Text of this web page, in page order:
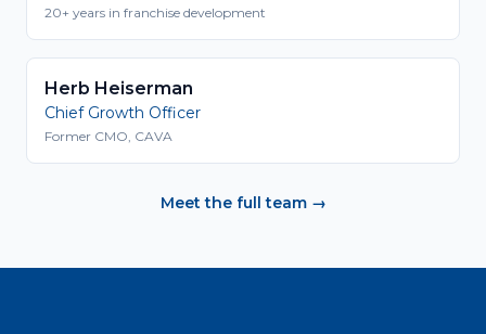
20+ years in franchise development
Herb Heiserman
Chief Growth Officer
Former CMO, CAVA
Meet the full team →